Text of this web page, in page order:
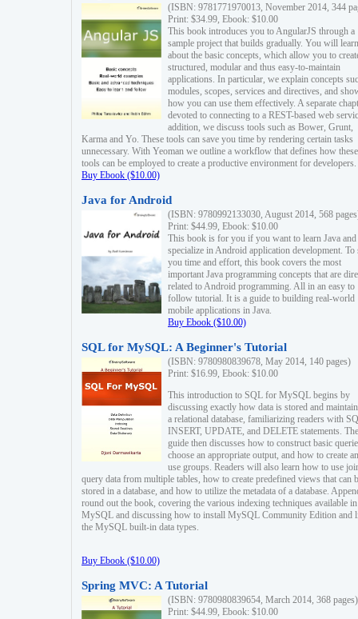
(ISBN: 9781771970013, November 2014, 344
Print: $34.99, Ebook: $10.00
This book introduces you to AngularJS through a
sample project that builds gradually. You will learn
about the basic concepts, which allow you to
structured, modular and thus easy-to-maintain
applications. In particular, we explain concepts
modules, scopes, services and directives, and
how you can use them effectively. A separate
devoted to connecting to a REST-based web
addition, we discuss tools such as Bower, Grunt,
Karma and Yo. These tools can save you time by rendering certain tasks
unnecessary. With Yeoman we outline a workflow that defines how these
tools can be employed to create a productive environment for developers.
Buy Ebook ($10.00)
Java for Android
(ISBN: 9780992133030, August 2014, 568
Print: $44.99, Ebook: $10.00
This book is for you if you want to learn Java and
specialize in Android application development. To
you time and effort, this book covers the most
important Java programming concepts that are
related to Android programming. All in an easy to
follow tutorial. It is a guide to building real-world
mobile applications in Java.
Buy Ebook ($10.00)
SQL for MySQL: A Beginner's Tutorial
(ISBN: 9780980839678, May 2014, 140 pages)
Print: $16.99, Ebook: $10.00
This introduction to SQL for MySQL begins by
discussing exactly how data is stored and
a relational database, familiarizing readers with
INSERT, UPDATE, and DELETE statements. The
guide then discusses how to construct basic
choose an appropriate output, and how to create
use groups. Readers will also learn how to use
query data from multiple tables, how to create predefined views that can
stored in a database, and how to utilize the metadata of a database.
round out the book, covering the various indexing techniques available in
MySQL and discussing how to install MySQL Community Edition and
the MySQL built-in data types.
Buy Ebook ($10.00)
Spring MVC: A Tutorial
(ISBN: 9780980839654, March 2014, 368 pages)
Print: $44.99, Ebook: $10.00